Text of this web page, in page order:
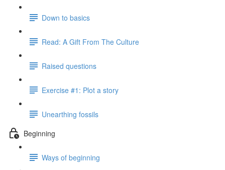
Down to basics
Read: A Gift From The Culture
Raised questions
Exercise #1: Plot a story
Unearthing fossils
Beginning
Ways of beginning